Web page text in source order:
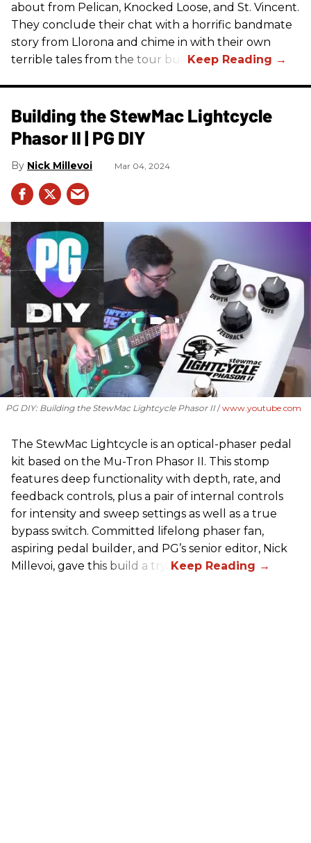
about from Pelican, Knocked Loose, and St. Vincent.
They conclude their chat with a horrific bandmate
story from Llorona and chime in with their own
terrible tales from the tour bus.
Building the StewMac Lightcycle
Phasor II | PG DIY
Nick Millevoi Mar 04, 2024
PG DIY: Building the StewMac Lightcycle Phasor II www.youtube.com
The StewMac Lightcycle is an optical-phaser pedal
kit based on the Mu-Tron Phasor II. This stomp
features deep functionality with depth, rate, and
feedback controls, plus a pair of internal controls
for intensity and sweep settings as well as a true
bypass switch. Committed lifelong phaser fan,
aspiring pedal builder, and PG’s senior editor, Nick
Millevoi, gave this build a try.